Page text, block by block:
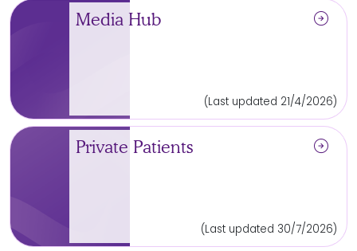
Media Hub arrow_circle_right
(Last updated 21/4/2026)
Private Patients arrow_circle_right
(Last updated 30/7/2026)